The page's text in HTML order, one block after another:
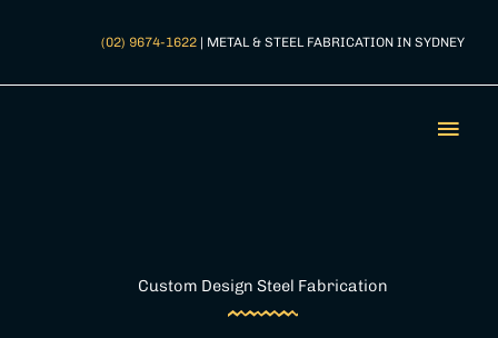
(02) 9674-1622 | METAL & STEEL FABRICATION IN SYDNEY
Custom Design Steel Fabrication